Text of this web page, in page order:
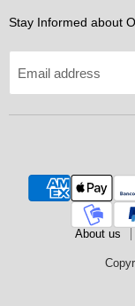
Stay Informed about
Email address
About us